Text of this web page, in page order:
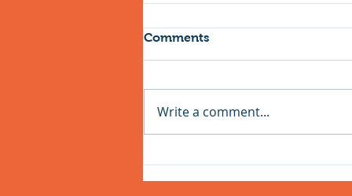
Easter Holiday Cycling
Comments
Write a comment...